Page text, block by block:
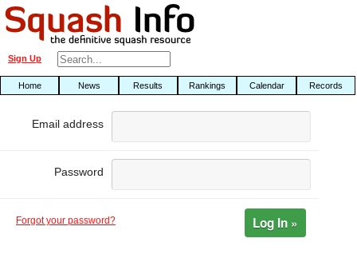
Sign Up
Home News Results Rankings Calendar Records
Email address
Password
Forgot your password? Log In »